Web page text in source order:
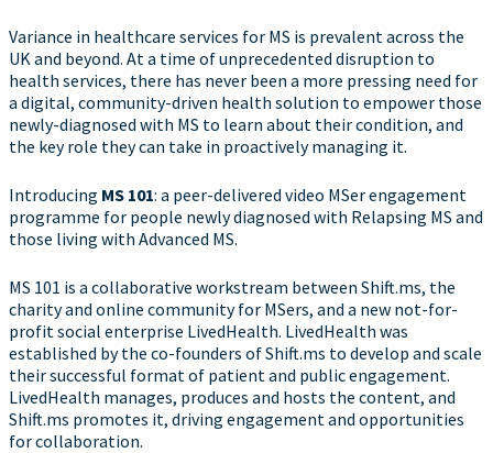
Variance in healthcare services for MS is prevalent across the
UK and beyond. At a time of unprecedented disruption to
health services, there has never been a more pressing need for
a digital, community-driven health solution to empower those
newly-diagnosed with MS to learn about their condition, and
the key role they can take in proactively managing it.
Introducing MS 101: a peer-delivered video MSer engagement
programme for people newly diagnosed with Relapsing MS and
those living with Advanced MS.
MS 101 is a collaborative workstream between Shift.ms, the
charity and online community for MSers, and a new not-for-
profit social enterprise LivedHealth. LivedHealth was
established by the co-founders of Shift.ms to develop and scale
their successful format of patient and public engagement.
LivedHealth manages, produces and hosts the content, and
Shift.ms promotes it, driving engagement and opportunities
for collaboration.